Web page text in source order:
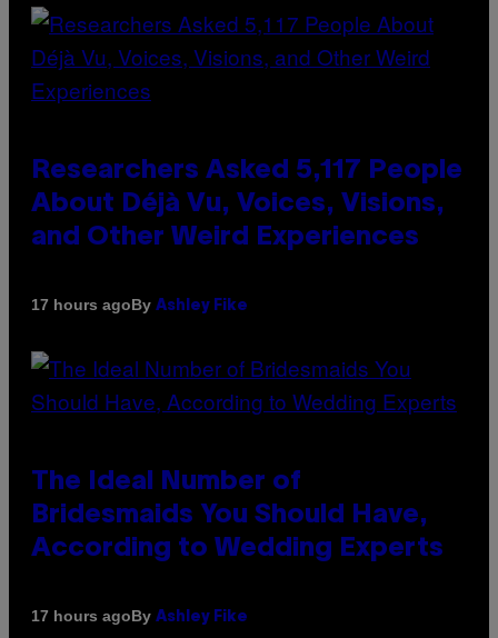
Researchers Asked 5,117 People
About Déjà Vu, Voices, Visions,
and Other Weird Experiences
17 hours agoBy Ashley Fike
The Ideal Number of
Bridesmaids You Should Have,
According to Wedding Experts
17 hours agoBy Ashley Fike